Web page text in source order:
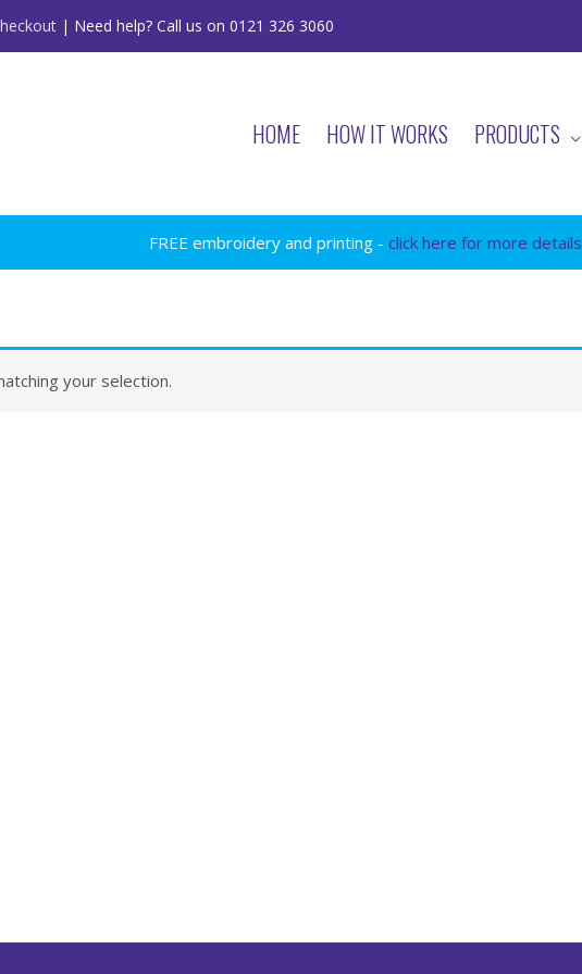
| Need help? Call us on 0121 326 3060
HOME HOW IT WORKS PRODUCTS
FREE embroidery and printing - click here for more details
your selection.